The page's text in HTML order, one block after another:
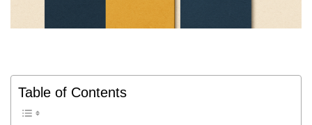
Table of Contents